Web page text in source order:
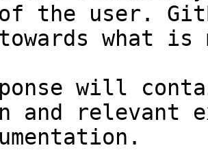
the user.
towards what
will
and relevant